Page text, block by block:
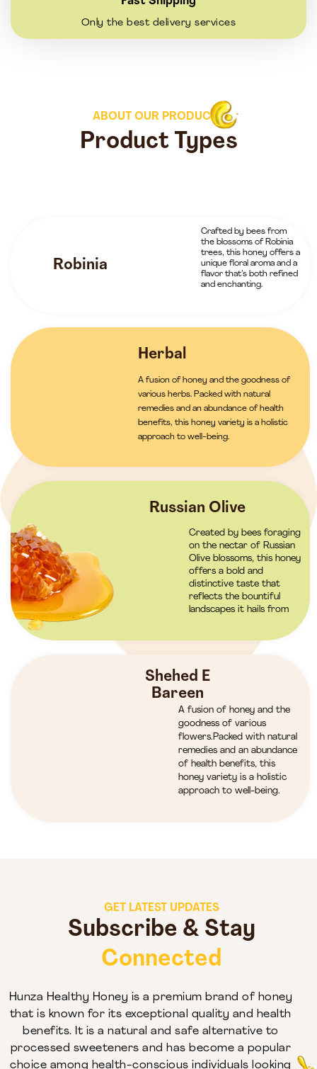
Only the best delivery services
ABOUT OUR PRODUCTS
Product Types
Robinia
Crafted by bees from
the blossoms of Robinia
trees, this honey offers a
unique floral aroma and a
flavor that’s both refined
and enchanting.
Herbal
A fusion of honey and the goodness of
various herbs. Packed with natural
remedies and an abundance of health
benefits, this honey variety is a holistic
approach to well-being.
Russian Olive
Created by bees foraging
on the nectar of Russian
Olive blossoms, this honey
offers a bold and
distinctive taste that
reflects the bountiful
landscapes it hails from
Shehed E
Bareen
A fusion of honey and the
goodness of various
flowers.Packed with natural
remedies and an abundance
of health benefits, this
honey variety is a holistic
approach to well-being.
GET LATEST UPDATES
Subscribe & Stay
Connected
Hunza Healthy Honey is a premium brand of honey
that is known for its exceptional quality and health
benefits. It is a natural and safe alternative to
processed sweeteners and has become a popular
choice among health-conscious individuals looking